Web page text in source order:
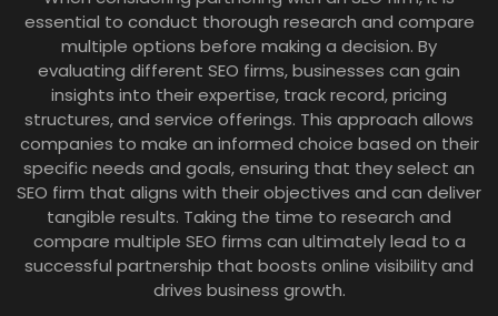
essential to conduct thorough research and compare
multiple options before making a decision. By
evaluating different SEO firms, businesses can gain
insights into their expertise, track record, pricing
structures, and service offerings. This approach allows
companies to make an informed choice based on their
specific needs and goals, ensuring that they select an
SEO firm that aligns with their objectives and can deliver
tangible results. Taking the time to research and
compare multiple SEO firms can ultimately lead to a
successful partnership that boosts online visibility and
drives business growth.